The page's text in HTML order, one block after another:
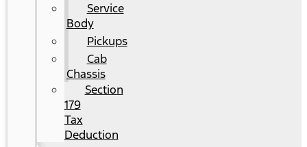
Service
Body
Pickups
Cab
Chassis
Section
179
Tax
Deduction